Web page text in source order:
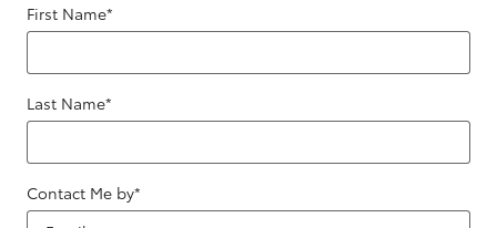
First Name*
Last Name*
Contact Me by*